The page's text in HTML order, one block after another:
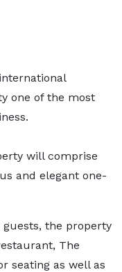
one of the most
will comprise
and elegant one-
the property
The
seating as well as